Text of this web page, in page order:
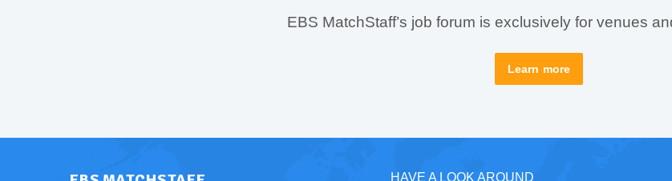
EBS MatchStaff’s job forum is exclusively for venues
Learn more
HAVE A LOOK AROUND